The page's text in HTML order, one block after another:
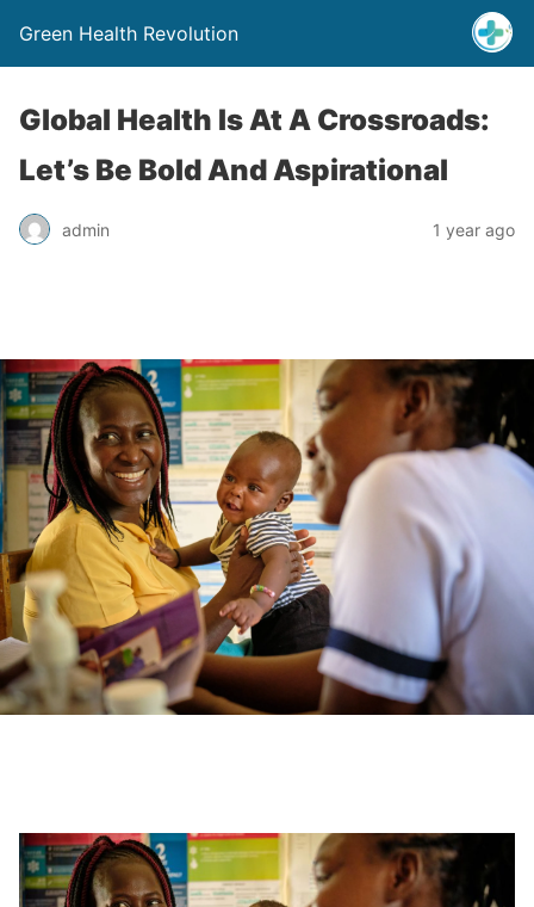
Green Health Revolution
Global Health Is At A Crossroads:
Let’s Be Bold And Aspirational
admin 1 year ago